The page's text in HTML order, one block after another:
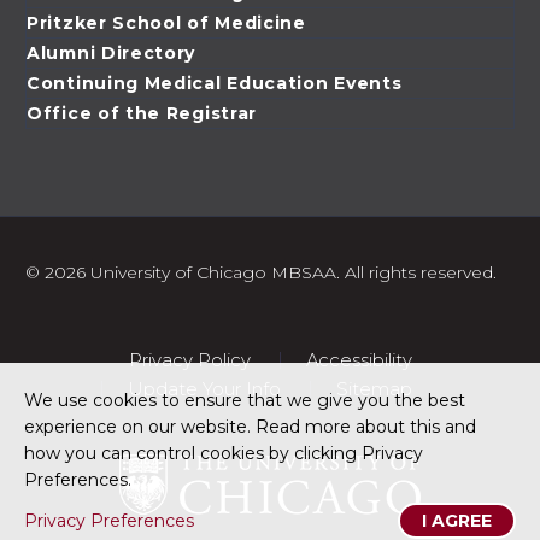
Pritzker School of Medicine
Alumni Directory
Continuing Medical Education Events
Office of the Registrar
© 2026 University of Chicago MBSAA. All rights reserved.
Privacy Policy
Accessibility
Update Your Info
Sitemap
We use cookies to ensure that we give you the best
experience on our website. Read more about this and
how you can control cookies by clicking Privacy
Preferences.
Privacy Preferences
I AGREE